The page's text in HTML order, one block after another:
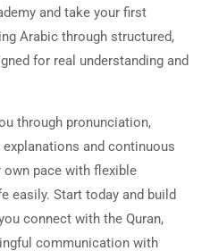
and take your first
Arabic through structured,
for real understanding and
through pronunciation,
and continuous
pace with flexible
easily. Start today and build
connect with the Quran,
communication with